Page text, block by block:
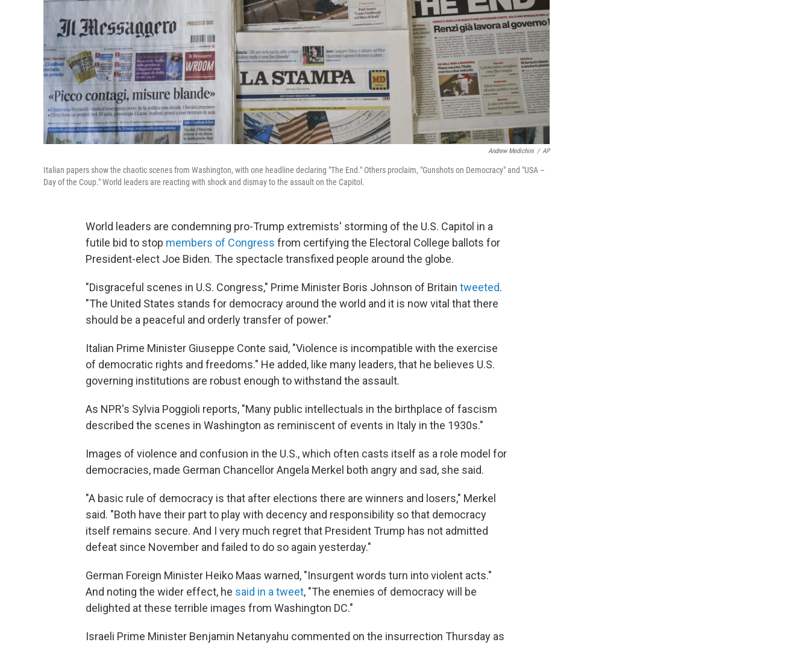
Andrew Medichini / AP
Italian papers show the chaotic scenes from Washington, with one headline declaring "The End." Others proclaim, "Gunshots on Democracy" and "USA –
Day of the Coup." World leaders are reacting with shock and dismay to the assault on the Capitol.
World leaders are condemning pro-Trump extremists' storming of the U.S. Capitol in a
futile bid to stop members of Congress from certifying the Electoral College ballots for
President-elect Joe Biden. The spectacle transfixed people around the globe.
"Disgraceful scenes in U.S. Congress," Prime Minister Boris Johnson of Britain tweeted.
"The United States stands for democracy around the world and it is now vital that there
should be a peaceful and orderly transfer of power."
Italian Prime Minister Giuseppe Conte said, "Violence is incompatible with the exercise
of democratic rights and freedoms." He added, like many leaders, that he believes U.S.
governing institutions are robust enough to withstand the assault.
As NPR's Sylvia Poggioli reports, "Many public intellectuals in the birthplace of fascism
described the scenes in Washington as reminiscent of events in Italy in the 1930s."
Images of violence and confusion in the U.S., which often casts itself as a role model for
democracies, made German Chancellor Angela Merkel both angry and sad, she said.
"A basic rule of democracy is that after elections there are winners and losers," Merkel
said. "Both have their part to play with decency and responsibility so that democracy
itself remains secure. And I very much regret that President Trump has not admitted
defeat since November and failed to do so again yesterday."
German Foreign Minister Heiko Maas warned, "Insurgent words turn into violent acts."
And noting the wider effect, he said in a tweet, "The enemies of democracy will be
delighted at these terrible images from Washington DC."
Israeli Prime Minister Benjamin Netanyahu commented on the insurrection Thursday as